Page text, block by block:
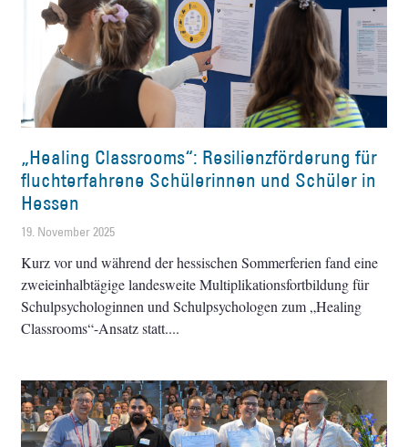
„Healing Classrooms“: Resilienzförderung für
fluchterfahrene ­Schülerinnen und Schüler in
Hessen
19. November 2025
Kurz vor und während der hessischen ­Sommerferien fand eine
zweieinhalbtägige landesweite Multiplikationsfortbildung für
Schulpsychologinnen und Schulpsychologen zum „Healing
Classrooms“-Ansatz statt.